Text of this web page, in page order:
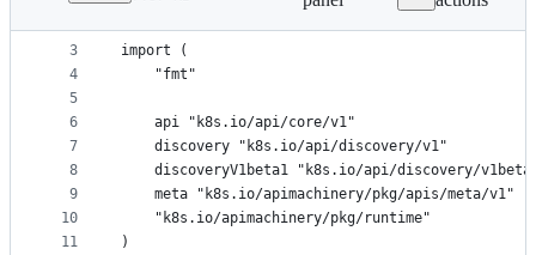
metadata
controls
2
3
4
5
6
7
8
9
10
11
import (
	"fmt"
	api "k8s.io/api/core/v1"
	discovery "k8s.io/api/discovery/v1"
discoveryV1beta1 "k8s.io/api/discovery/
	meta "k8s.io/apimachinery/pkg/apis/meta/v1"
	"k8s.io/apimachinery/pkg/runtime"
)